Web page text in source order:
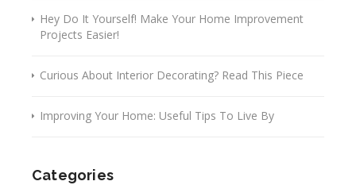
Hey Do It Yourself! Make Your Home Improvement
Projects Easier!
Curious About Interior Decorating? Read This Piece
Improving Your Home: Useful Tips To Live By
Categories